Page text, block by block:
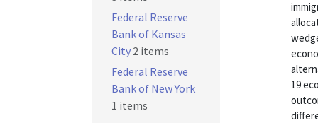
19
Federal Reserve
Bank of Kansas
City 2 items
Federal Reserve
Bank of New York
1 items